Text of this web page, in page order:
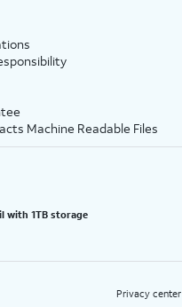
Machine Readable Files
with 1TB storage
Privacy center